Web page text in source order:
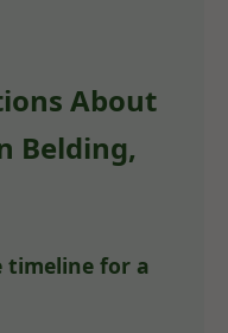
About
Belding,
for a